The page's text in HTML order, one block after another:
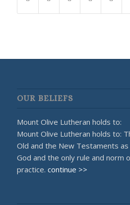
OUR BELIEFS
Mount Olive Lutheran holds to:
Mount Olive Lutheran holds to:
Old and the New Testaments
God and the only rule and norm
practice. continue >>